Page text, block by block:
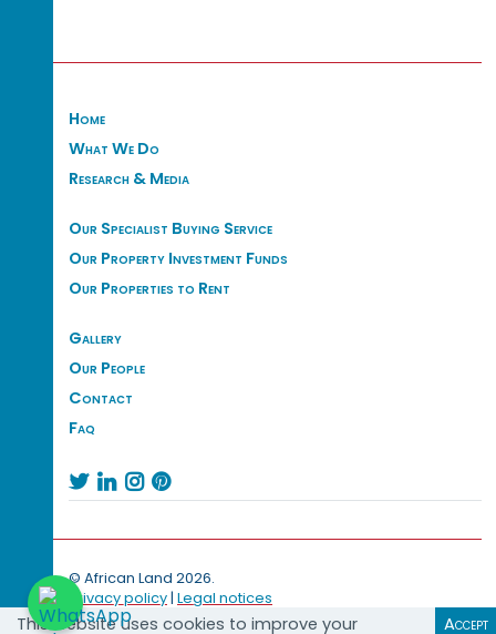
Home
What We Do
Research & Media
Our Specialist Buying Service
Our Property Investment Funds
Our Properties to Rent
Gallery
Our People
Contact
Faq
   
© African Land 2026.
Privacy policy| Legal notices
This website uses cookies to improve your
Accept